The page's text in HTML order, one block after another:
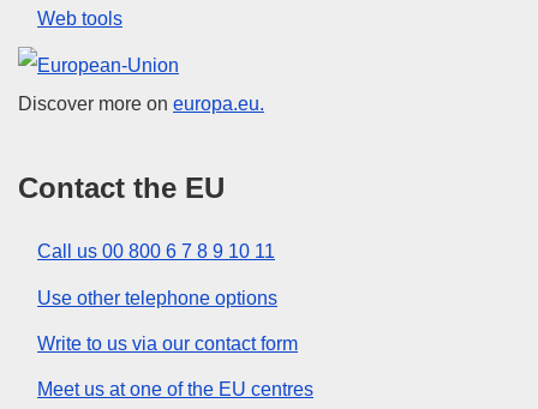
Web tools
European Union
Discover more on europa.eu.
Contact the EU
Call us 00 800 6 7 8 9 10 11
Use other telephone options
Write to us via our contact form
Meet us at one of the EU centres